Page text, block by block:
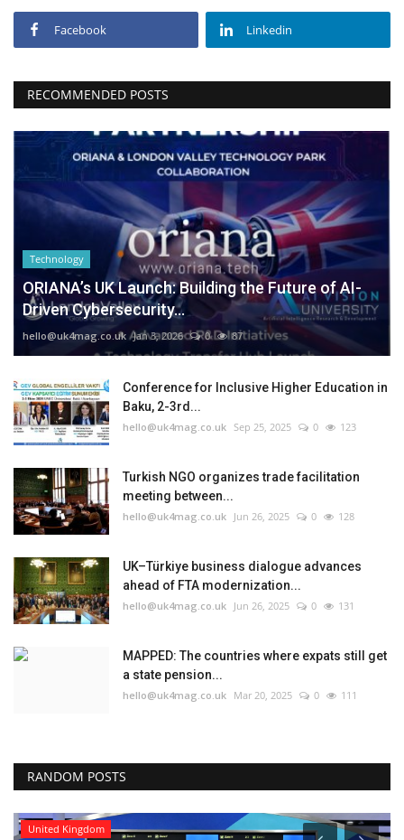
Facebook Linkedin
RECOMMENDED POSTS
Technology
ORIANA’s UK Launch: Building the Future of AI-
Driven Cybersecurity...
hello@uk4mag.co.uk Jan 3, 2026 0 87
Conference for Inclusive Higher Education in
Baku, 2-3rd...
hello@uk4mag.co.uk Sep 25, 2025 0 123
Turkish NGO organizes trade facilitation
meeting between...
hello@uk4mag.co.uk Jun 26, 2025 0 128
UK–Türkiye business dialogue advances
ahead of FTA modernization...
hello@uk4mag.co.uk Jun 26, 2025 0 131
MAPPED: The countries where expats still get
a state pension...
hello@uk4mag.co.uk Mar 20, 2025 0 111
RANDOM POSTS
United Kingdom